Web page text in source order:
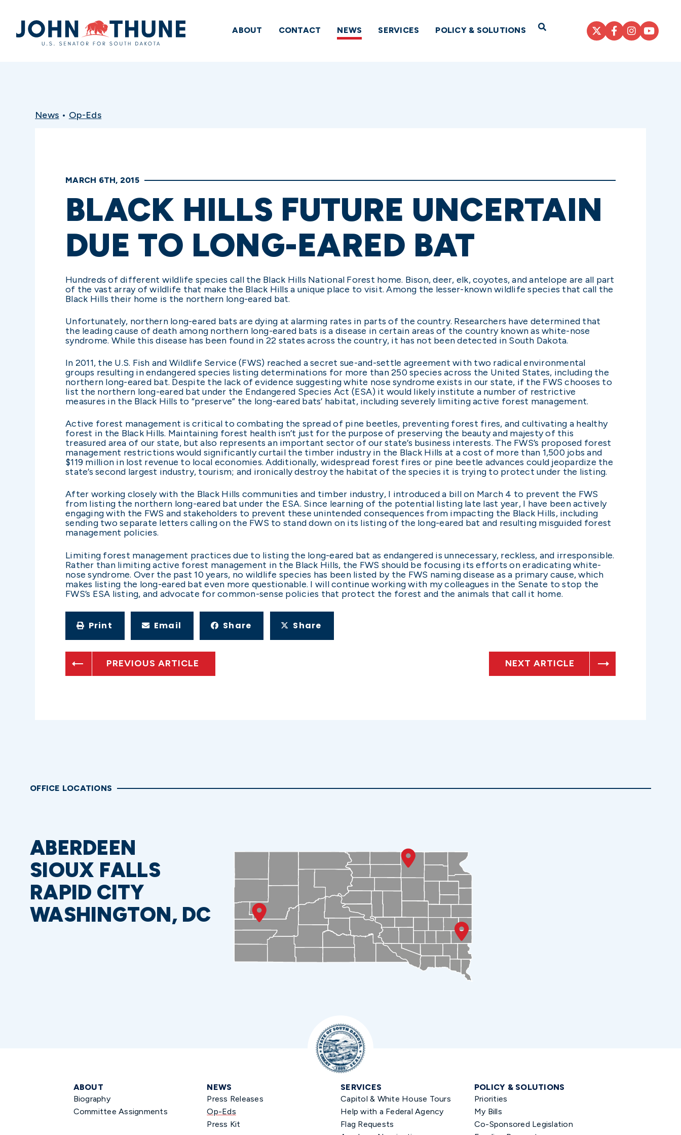
Home
ABOUT CONTACT NEWS SERVICES POLICY & SOLUTIONS Open Search
News • Op-Eds
MARCH 6TH, 2015
BLACK HILLS FUTURE UNCERTAIN
DUE TO LONG-EARED BAT
Hundreds of different wildlife species call the Black Hills National Forest home. Bison, deer, elk, coyotes, and antelope are all part
of the vast array of wildlife that make the Black Hills a unique place to visit. Among the lesser-known wildlife species that call the
Black Hills their home is the northern long-eared bat.
Unfortunately, northern long-eared bats are dying at alarming rates in parts of the country. Researchers have determined that
the leading cause of death among northern long-eared bats is a disease in certain areas of the country known as white-nose
syndrome. While this disease has been found in 22 states across the country, it has not been detected in South Dakota.
In 2011, the U.S. Fish and Wildlife Service (FWS) reached a secret sue-and-settle agreement with two radical environmental
groups resulting in endangered species listing determinations for more than 250 species across the United States, including the
northern long-eared bat. Despite the lack of evidence suggesting white nose syndrome exists in our state, if the FWS chooses to
list the northern long-eared bat under the Endangered Species Act (ESA) it would likely institute a number of restrictive
measures in the Black Hills to “preserve” the long-eared bats’ habitat, including severely limiting active forest management.
Active forest management is critical to combating the spread of pine beetles, preventing forest fires, and cultivating a healthy
forest in the Black Hills. Maintaining forest health isn’t just for the purpose of preserving the beauty and majesty of this
treasured area of our state, but also represents an important sector of our state’s business interests. The FWS’s proposed forest
management restrictions would significantly curtail the timber industry in the Black Hills at a cost of more than 1,500 jobs and
$119 million in lost revenue to local economies. Additionally, widespread forest fires or pine beetle advances could jeopardize the
state’s second largest industry, tourism; and ironically destroy the habitat of the species it is trying to protect under the listing.
After working closely with the Black Hills communities and timber industry, I introduced a bill on March 4 to prevent the FWS
from listing the northern long-eared bat under the ESA. Since learning of the potential listing late last year, I have been actively
engaging with the FWS and stakeholders to prevent these unintended consequences from impacting the Black Hills, including
sending two separate letters calling on the FWS to stand down on its listing of the long-eared bat and resulting misguided forest
management policies.
Limiting forest management practices due to listing the long-eared bat as endangered is unnecessary, reckless, and irresponsible.
Rather than limiting active forest management in the Black Hills, the FWS should be focusing its efforts on eradicating white-
nose syndrome. Over the past 10 years, no wildlife species has been listed by the FWS naming disease as a primary cause, which
makes listing the long-eared bat even more questionable. I will continue working with my colleagues in the Senate to stop the
FWS’s ESA listing, and advocate for common-sense policies that protect the forest and the animals that call it home.
Print Email Share Share
PREVIOUS ARTICLE NEXT ARTICLE
OFFICE LOCATIONS
ABERDEEN
SIOUX FALLS
RAPID CITY
WASHINGTON, DC
ABOUT
Biography
Committee Assignments
NEWS
Press Releases
Op-Eds
Press Kit
SERVICES
Capitol & White House Tours
Help with a Federal Agency
Flag Requests
POLICY & SOLUTIONS
Priorities
My Bills
Co-Sponsored Legislation